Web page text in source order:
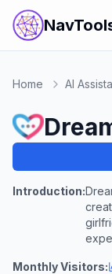
Home AI
Introduction:
Monthly Visitors: